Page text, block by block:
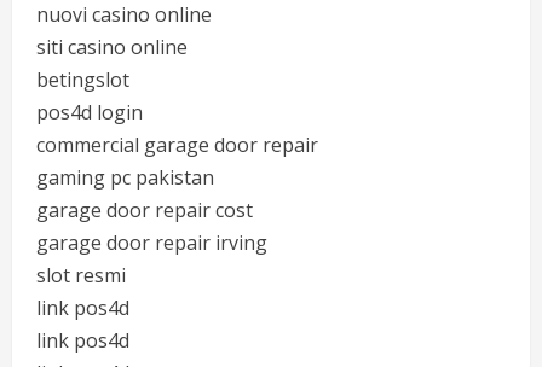
nuovi casino online
siti casino online
betingslot
pos4d login
commercial garage door repair
gaming pc pakistan
garage door repair cost
garage door repair irving
slot resmi
link pos4d
link pos4d